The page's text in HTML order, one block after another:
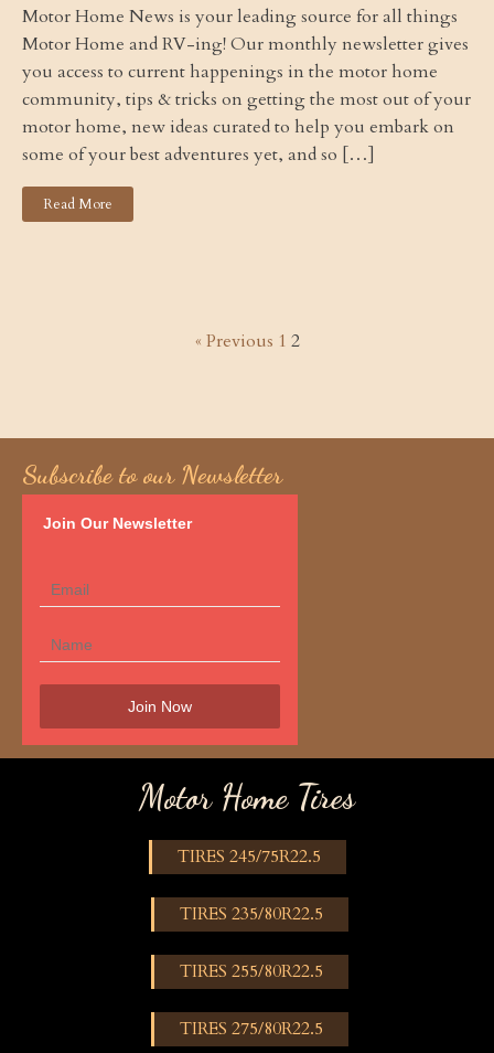
Motor Home News is your leading source for all things
Motor Home and RV-ing! Our monthly newsletter gives
you access to current happenings in the motor home
community, tips & tricks on getting the most out of your
motor home, new ideas curated to help you embark on
some of your best adventures yet, and so […]
Read More
« Previous 1 2
Subscribe to our Newsletter
Join Our Newsletter
Motor Home Tires
TIRES 245/75R22.5
TIRES 235/80R22.5
TIRES 255/80R22.5
TIRES 275/80R22.5